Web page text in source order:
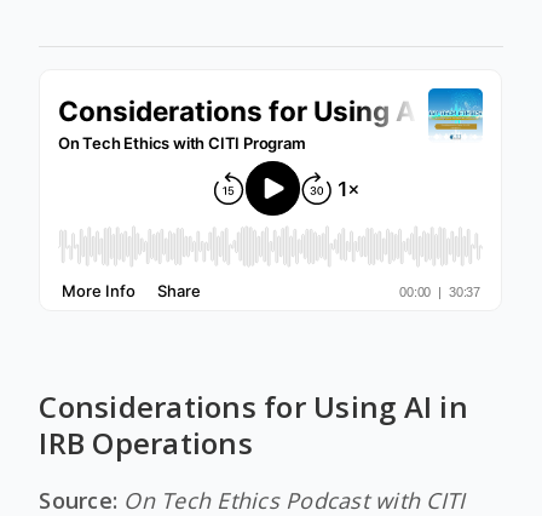
Considerations for Using AI in
IRB Operations
Source: On Tech Ethics Podcast with CITI